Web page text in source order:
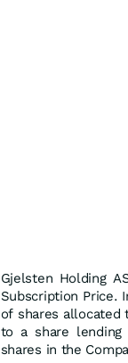
Gjelsten Holding
Subscription Price.
of shares allocated
to a share lending
shares in the